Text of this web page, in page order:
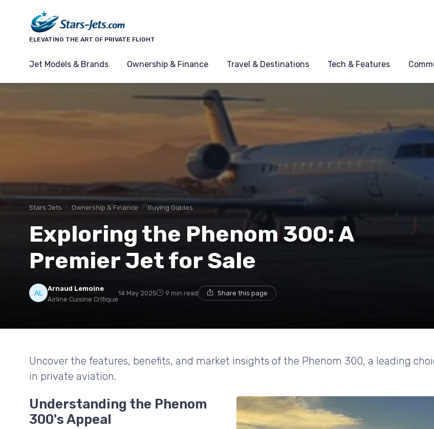
ELEVATING THE ART OF PRIVATE FLIGHT
Jet Models & Brands Ownership & Finance Travel & Destinations Tech & Features
Stars Jets Ownership & Finance Buying Guides
Exploring the Phenom 300: A
Premier Jet for Sale
Arnaud Lemoine
Airline Cuisine Critique
14 May 2025 9 min read Share this page
Uncover the features, benefits, and market insights of the Phenom 300, a leading
in private aviation.
Understanding the Phenom
300's Appeal